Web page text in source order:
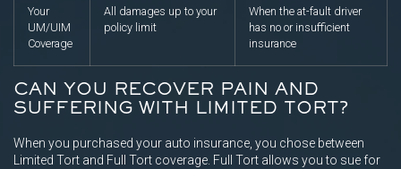
Your
UM/UIM
Coverage
All damages up to your
policy limit
When the at-fault driver
has no or insufficient
insurance
CAN YOU RECOVER PAIN AND
SUFFERING WITH LIMITED TORT?
When you purchased your auto insurance, you chose between
Limited Tort and Full Tort coverage. Full Tort allows you to sue for